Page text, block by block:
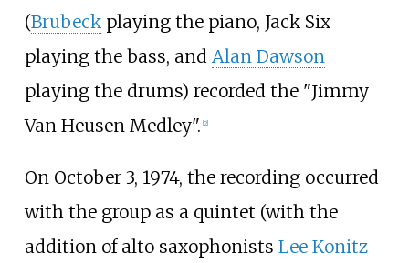
(Brubeckplaying the piano, Jack Six
playing the bass, and Alan Dawson
playing the drums) recorded the "Jimmy
Van Heusen Medley". [2]
On October 3, 1974, the recording occurred
with the group as a quintet (with the
addition of alto saxophonists Lee Konitz